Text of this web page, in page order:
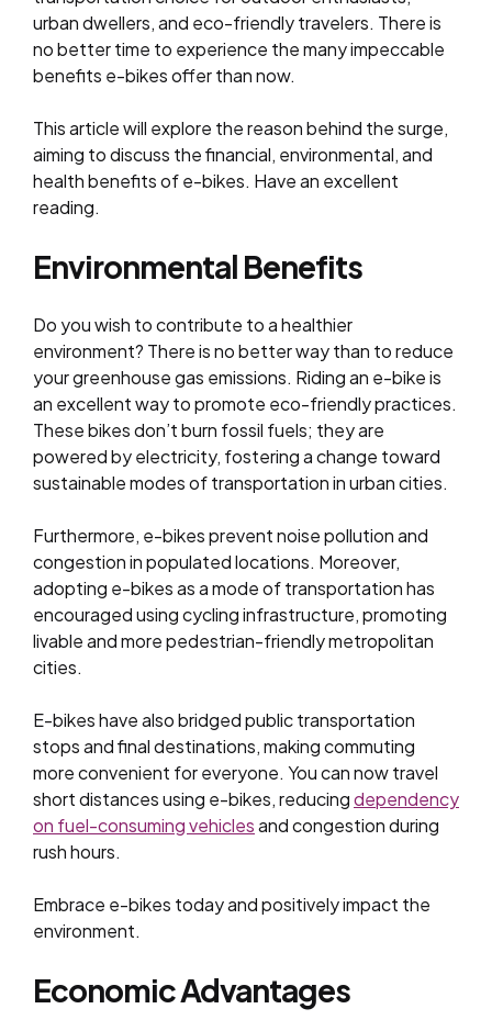
urban dwellers, and eco-friendly travelers. There is
no better time to experience the many impeccable
benefits e-bikes offer than now.
This article will explore the reason behind the surge,
aiming to discuss the financial, environmental, and
health benefits of e-bikes. Have an excellent
reading.
Environmental Benefits
Do you wish to contribute to a healthier
environment? There is no better way than to reduce
your greenhouse gas emissions. Riding an e-bike is
an excellent way to promote eco-friendly practices.
These bikes don’t burn fossil fuels; they are
powered by electricity, fostering a change toward
sustainable modes of transportation in urban cities.
Furthermore, e-bikes prevent noise pollution and
congestion in populated locations. Moreover,
adopting e-bikes as a mode of transportation has
encouraged using cycling infrastructure, promoting
livable and more pedestrian-friendly metropolitan
cities.
E-bikes have also bridged public transportation
stops and final destinations, making commuting
more convenient for everyone. You can now travel
short distances using e-bikes, reducingdependency
on fuel-consuming vehiclesand congestion during
rush hours.
Embrace e-bikes today and positively impact the
environment.
Economic Advantages